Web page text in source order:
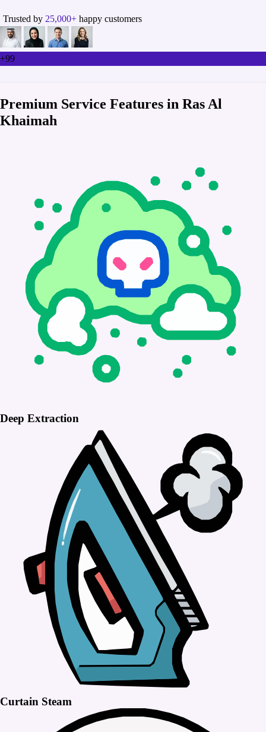
Trusted by 25,000+ happy customers
+99
Premium Service Features in Ras Al
Khaimah
Deep Extraction
Curtain Steam